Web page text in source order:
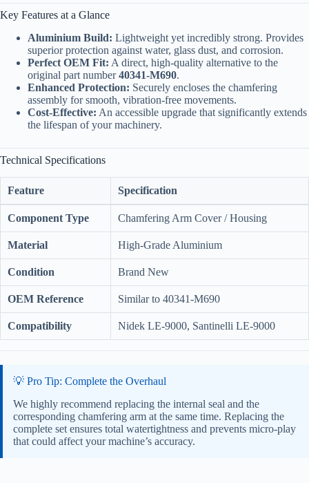
Key Features at a Glance
Aluminium Build: Lightweight yet incredibly strong. Provides
superior protection against water, glass dust, and corrosion.
Perfect OEM Fit: A direct, high-quality alternative to the
original part number40341-M690.
Enhanced Protection: Securely encloses the chamfering
assembly for smooth, vibration-free movements.
Cost-Effective: An accessible upgrade that significantly extends
the lifespan of your machinery.
Technical Specifications
Feature Specification
Component Type Chamfering Arm Cover / Housing
Material High-Grade Aluminium
Condition Brand New
OEM Reference Similar to 40341-M690
Compatibility Nidek LE-9000, Santinelli LE-9000
💡 Pro Tip: Complete the Overhaul
We highly recommend replacing the internal seal and the
corresponding chamfering arm at the same time. Replacing the
complete set ensures total watertightness and prevents micro-play
that could affect your machine’s accuracy.